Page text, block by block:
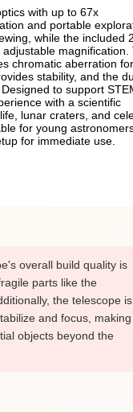
with up to 67x
and portable
while the included
magnification.
chromatic aberration for
stability, and the
to support
with a scientific
lunar craters, and
for young
for immediate use.
overall build quality is
parts like the
the telescope is
and focus, making
objects beyond the